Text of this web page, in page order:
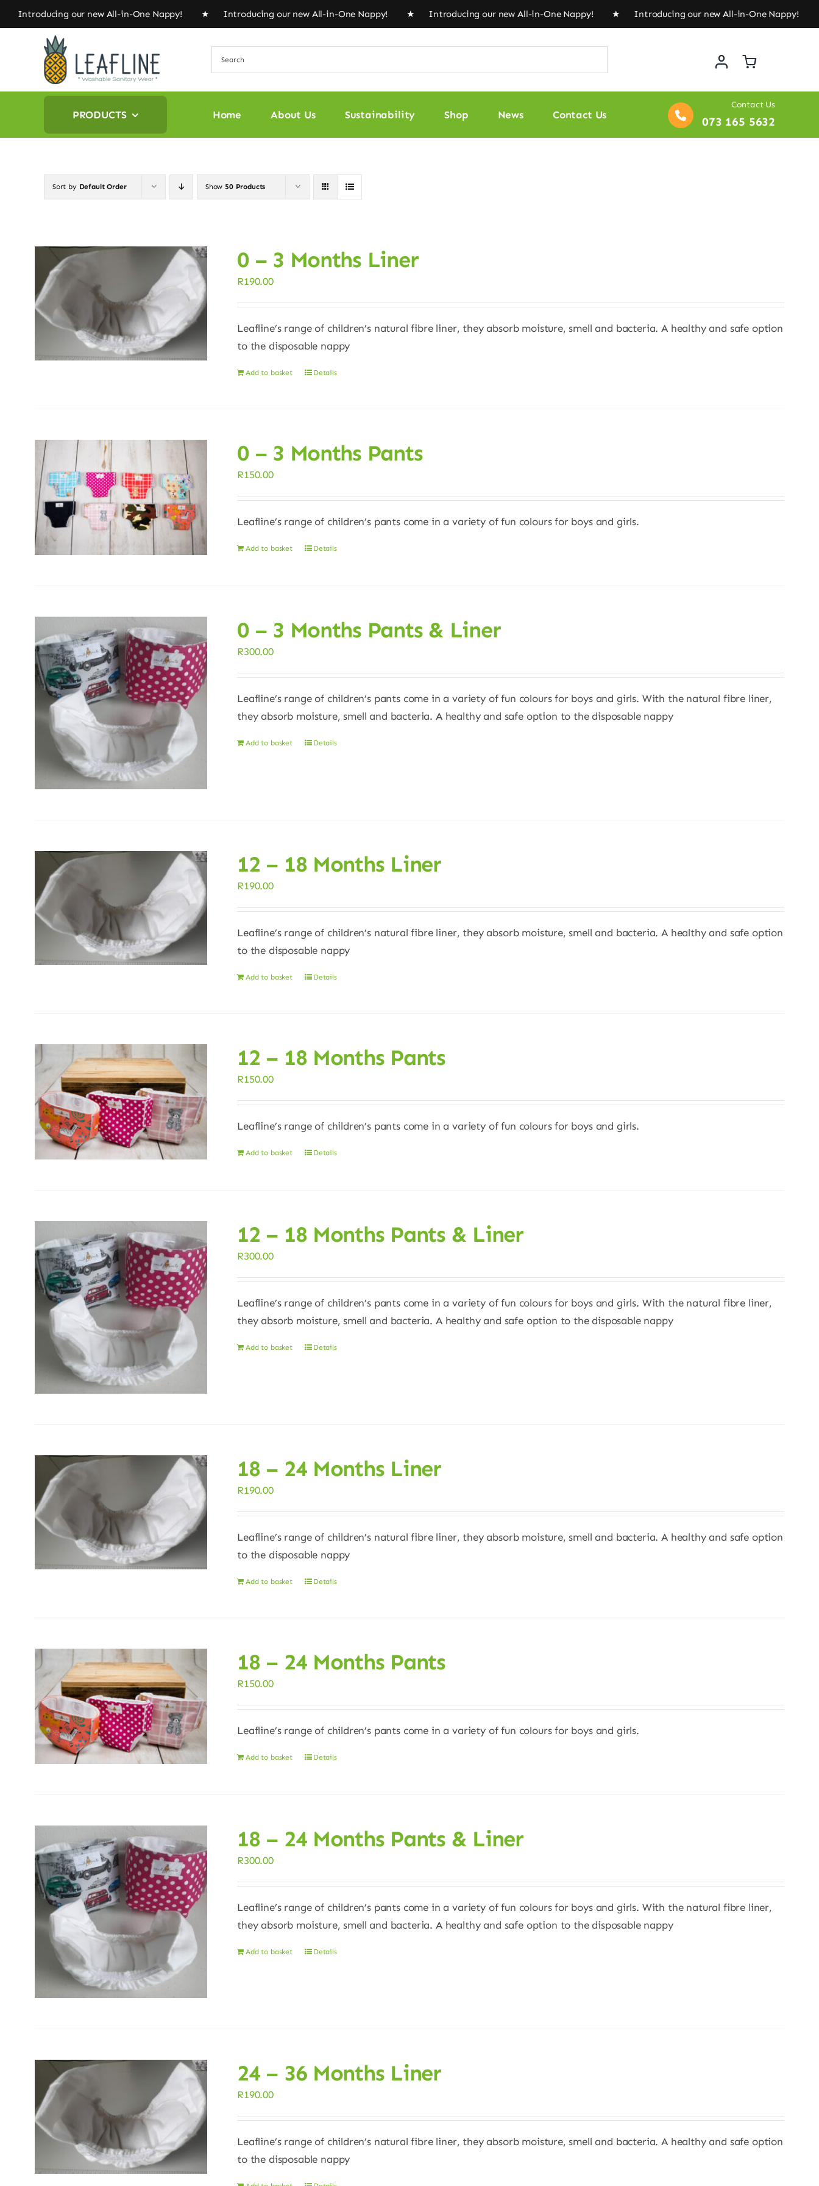
Skip
to
our new All-in-One Nappy! ★ Introducing our new All-in-One Nappy! ★ Introducing our new All-in-One Nappy! ★ Introducing our new All-in-One Nappy! ★
PRODUCTS Home About Us Sustainability Shop News Contact Us
Contact Us
073 165 5632
Sort by Default Order Show50 Products
0 – 3 Months Liner
R190.00
Leafline’s range of children’s natural fibre liner, they absorb moisture, smell and bacteria. A healthy and safe option
to the disposable nappy
Add to basket Details
0 – 3 Months Pants
R150.00
Leafline’s range of children’s pants come in a variety of fun colours for boys and girls.
Add to basket Details
0 – 3 Months Pants & Liner
R300.00
Leafline’s range of children’s pants come in a variety of fun colours for boys and girls. With the natural fibre liner,
they absorb moisture, smell and bacteria. A healthy and safe option to the disposable nappy
Add to basket Details
12 – 18 Months Liner
R190.00
Leafline’s range of children’s natural fibre liner, they absorb moisture, smell and bacteria. A healthy and safe option
to the disposable nappy
Add to basket Details
12 – 18 Months Pants
R150.00
Leafline’s range of children’s pants come in a variety of fun colours for boys and girls.
Add to basket Details
12 – 18 Months Pants & Liner
R300.00
Leafline’s range of children’s pants come in a variety of fun colours for boys and girls. With the natural fibre liner,
they absorb moisture, smell and bacteria. A healthy and safe option to the disposable nappy
Add to basket Details
18 – 24 Months Liner
R190.00
Leafline’s range of children’s natural fibre liner, they absorb moisture, smell and bacteria. A healthy and safe option
to the disposable nappy
Add to basket Details
18 – 24 Months Pants
R150.00
Leafline’s range of children’s pants come in a variety of fun colours for boys and girls.
Add to basket Details
18 – 24 Months Pants & Liner
R300.00
Leafline’s range of children’s pants come in a variety of fun colours for boys and girls. With the natural fibre liner,
they absorb moisture, smell and bacteria. A healthy and safe option to the disposable nappy
Add to basket Details
24 – 36 Months Liner
R190.00
Leafline’s range of children’s natural fibre liner, they absorb moisture, smell and bacteria. A healthy and safe option
to the disposable nappy